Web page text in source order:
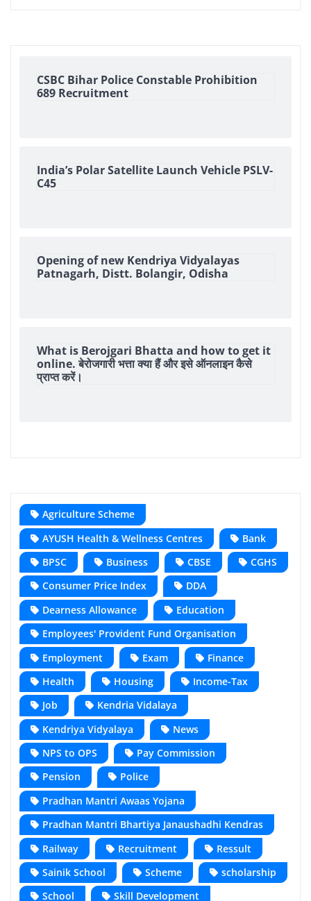
CSBC Bihar Police Constable Prohibition
689 Recruitment
India’s Polar Satellite Launch Vehicle PSLV-
C45
Opening of new Kendriya Vidyalayas
Patnagarh, Distt. Bolangir, Odisha
What is Berojgari Bhatta and how to get it
online. बेरोजगारी भत्ता क्या हैं और इसे ऑनलाइन कैसे
प्राप्त करें।
Agriculture Scheme
AYUSH Health & Wellness Centres
Bank
BPSC
Business CBSE
CGHS
Consumer Price Index
DDA
Dearness Allowance
Education
Employees' Provident Fund Organisation
Employment
Exam
Finance
Health
Housing
Income-Tax
Job
Kendria Vidalaya
Kendriya Vidyalaya
News
NPS to OPS
Pay Commission
Pension
Police
Pradhan Mantri Awaas Yojana
Pradhan Mantri Bhartiya Janaushadhi Kendras
Railway
Recruitment
Ressult
Sainik School
Scheme
scholarship
School
Skill Development